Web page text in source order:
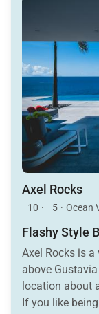
Axel Rocks
10 · 5 · Ocean
Flashy Style
Axel Rocks is a
above
location about
If you like